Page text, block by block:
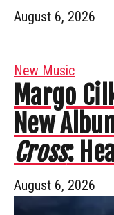
August 6, 2026
New Music
Margo
New
Cross:
August 6, 2026